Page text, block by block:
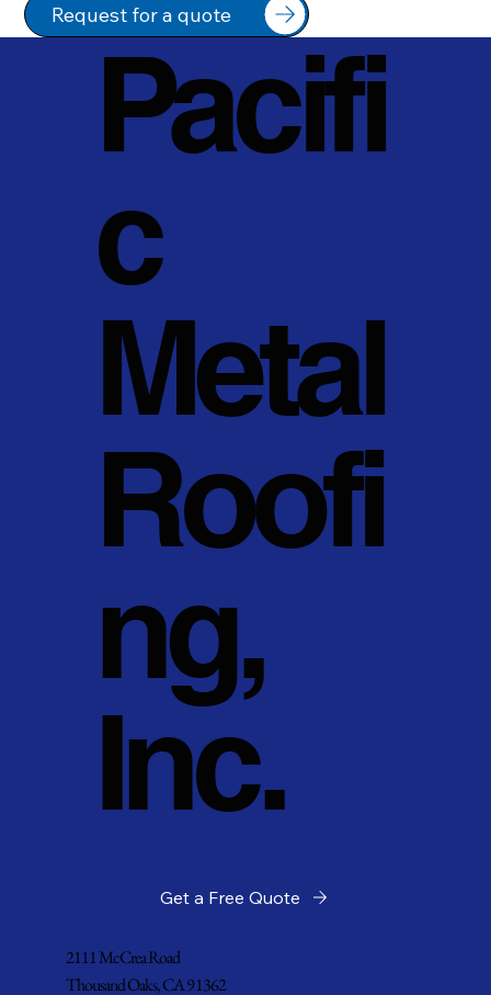
Request for a quote
Pacifi
c
Metal
Roofi
ng,
Inc.
Get a Free Quote
2111 McCrea Road
Thousand Oaks, CA 91362